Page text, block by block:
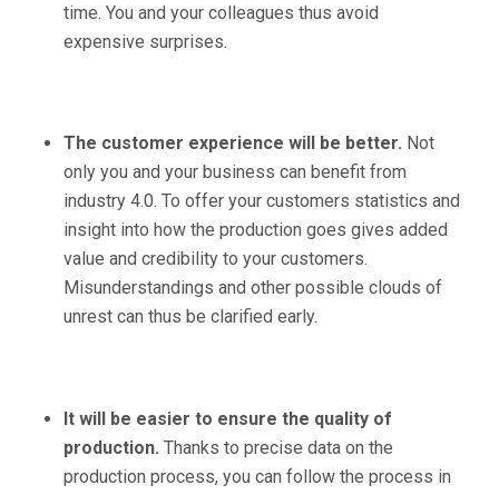
time. You and your colleagues thus avoid
expensive surprises.
The customer experience will be better. Not
only you and your business can benefit from
industry 4.0. To offer your customers statistics and
insight into how the production goes gives added
value and credibility to your customers.
Misunderstandings and other possible clouds of
unrest can thus be clarified early.
It will be easier to ensure the quality of
production. Thanks to precise data on the
production process, you can follow the process in